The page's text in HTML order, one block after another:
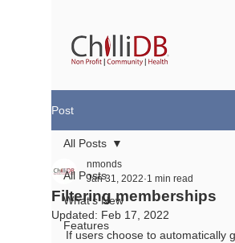
Post
All Posts
What's New
Features
All Posts
Filtering memberships
nmonds
Jan 31, 2022 1 min read
Updated: Feb 17, 2022
If users choose to automatically